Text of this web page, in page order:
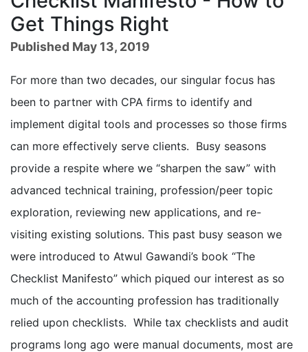
Get Things Right
Published May 13, 2019
For more than two decades, our singular focus has
been to partner with CPA firms to identify and
implement digital tools and processes so those firms
can more effectively serve clients. Busy seasons
provide a respite where we “sharpen the saw” with
advanced technical training, profession/peer topic
exploration, reviewing new applications, and re-
visiting existing solutions. This past busy season we
were introduced to Atwul Gawandi’s book “The
Checklist Manifesto” which piqued our interest as so
much of the accounting profession has traditionally
relied upon checklists. While tax checklists and audit
programs long ago were manual documents, most are